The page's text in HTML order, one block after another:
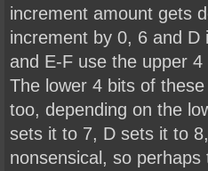
increment amount gets
increment by 0, 6 and
and E-F use the upper
The lower 4 bits of
too, depending on the
sets it to 7, D sets it to
nonsensical, so